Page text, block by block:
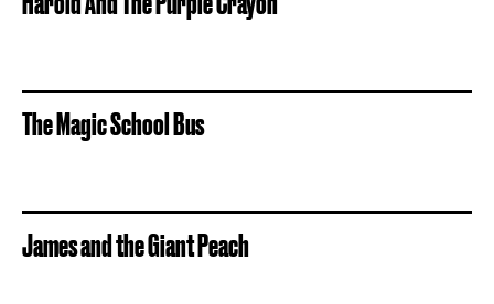
The Magic School Bus
James and the Giant Peach